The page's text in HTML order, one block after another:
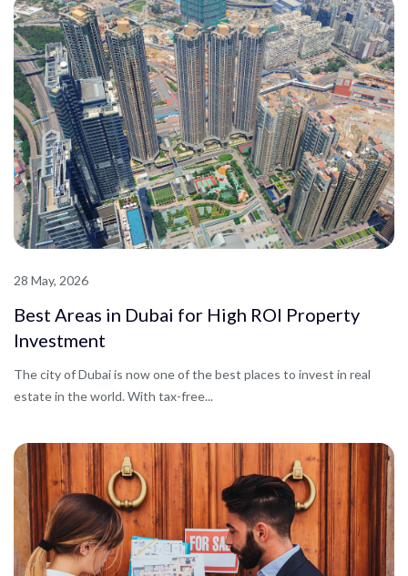
28 May, 2026
Best Areas in Dubai for High ROI Property
Investment
The city of Dubai is now one of the best places to invest in real
estate in the world. With tax-free...